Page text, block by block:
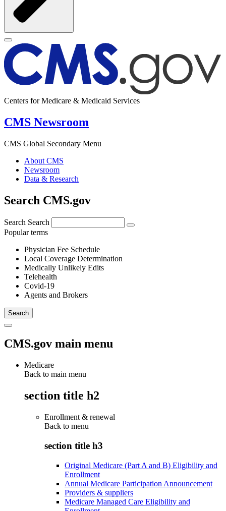
Centers for Medicare & Medicaid Services
CMS Newsroom
CMS Global Secondary Menu
About CMS
Newsroom
Data & Research
Search CMS.gov
Search Search
Popular terms
Physician Fee Schedule
Local Coverage Determination
Medically Unlikely Edits
Telehealth
Covid-19
Agents and Brokers
CMS.gov main menu
Medicare
Back to main menu
section title h2
Enrollment & renewal
Back to menu
section title h3
Original Medicare (Part A and B) Eligibility and
Enrollment
Annual Medicare Participation Announcement
Providers & suppliers
Medicare Managed Care Eligibility and